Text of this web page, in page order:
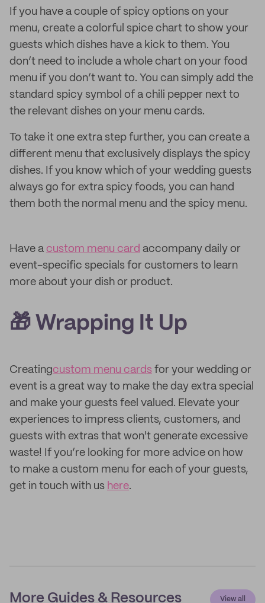
If you have a couple of spicy options on your
menu, create a colorful spice chart to show your
guests which dishes have a kick to them. You
don’t need to include a whole chart on your food
menu if you don’t want to. You can simply add the
standard spicy symbol of a chili pepper next to
the relevant dishes on your menu cards.
To take it one extra step further, you can create a
different menu that exclusively displays the spicy
dishes. If you know which of your wedding guests
always go for extra spicy foods, you can hand
them both the normal menu and the spicy menu.
Have a custom menu card accompany daily or
event-specific specials for customers to learn
more about your dish or product.
🎁 Wrapping It Up
Creatingcustom menu cards for your wedding or
event is a great way to make the day extra special
and make your guests feel valued. Elevate your
experiences to impress clients, customers, and
guests with extras that won't generate excessive
waste! If you’re looking for more advice on how
to make a custom menu for each of your guests,
get in touch with us here.
More Guides & Resources View all